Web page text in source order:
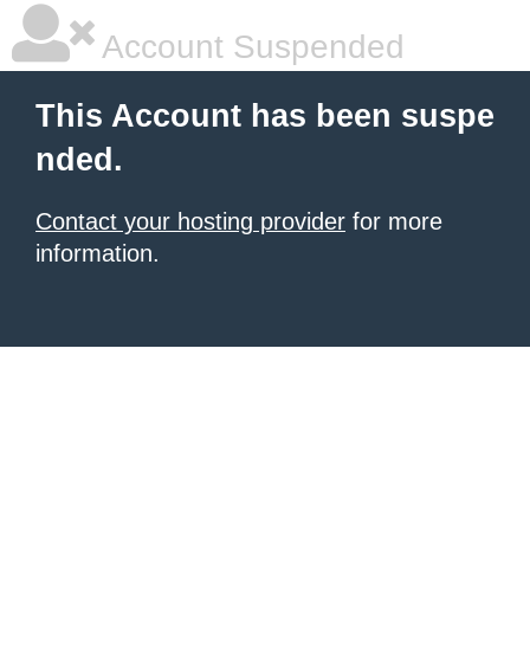
Account Suspended
This Account has been suspe
nded.
Contact your hosting provider for more
information.